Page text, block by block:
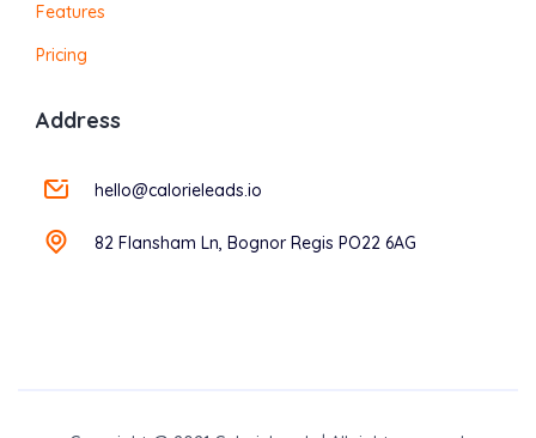
Features
Pricing
Address
hello@calorieleads.io
82 Flansham Ln, Bognor Regis PO22 6AG